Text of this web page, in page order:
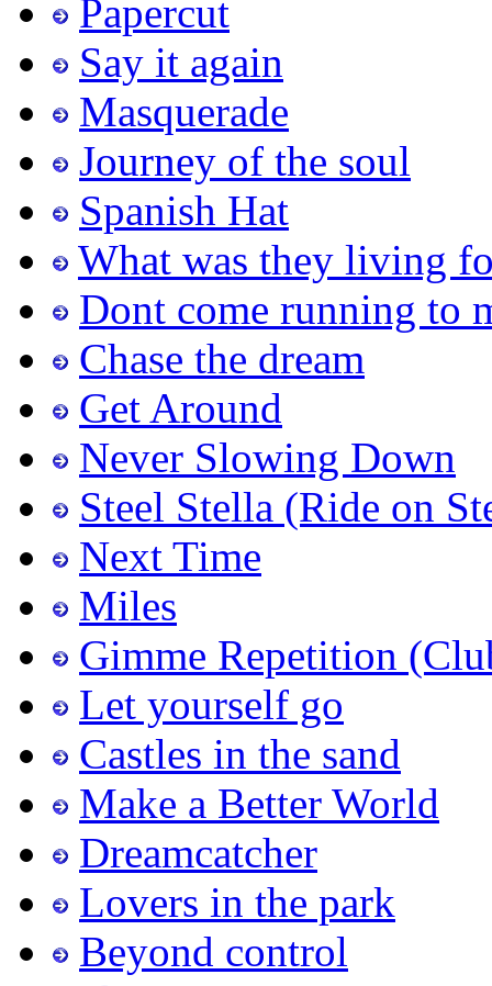
Papercut
Say it again
Masquerade
Journey of the soul
Spanish Hat
What was they living
Dont come running to
Chase the dream
Get Around
Never Slowing Down
Steel Stella (Ride on
Next Time
Miles
Gimme Repetition
Let yourself go
Castles in the sand
Make a Better World
Dreamcatcher
Lovers in the park
Beyond control